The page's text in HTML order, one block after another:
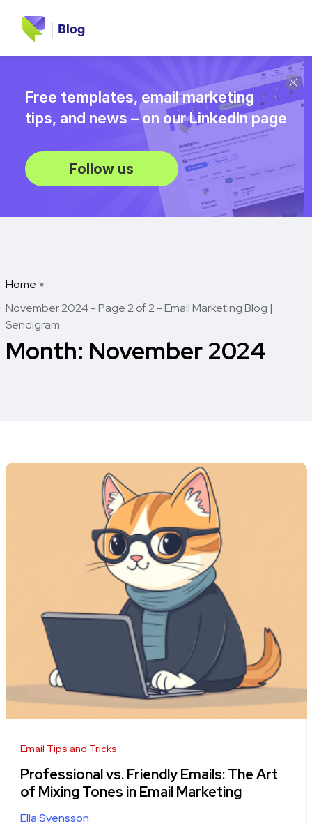
Free templates, email marketing
tips, and news – on our LinkedIn page
Follow us
Home
November 2024 - Page 2 of 2 - Email Marketing Blog |
Sendigram
Month: November 2024
Email Tips and Tricks
Professional vs. Friendly Emails: The Art
of Mixing Tones in Email Marketing
Ella Svensson